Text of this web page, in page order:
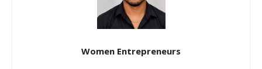
Women Entrepreneurs